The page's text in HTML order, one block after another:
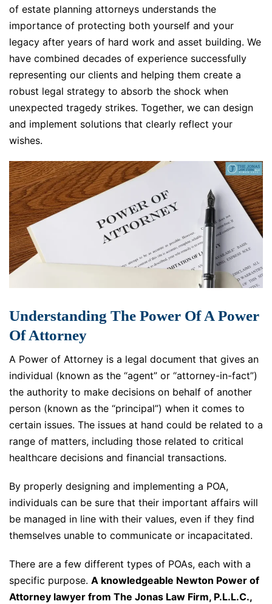
of estate planning attorneys understands the
importance of protecting both yourself and your
legacy after years of hard work and asset building. We
have combined decades of experience successfully
representing our clients and helping them create a
robust legal strategy to absorb the shock when
unexpected tragedy strikes. Together, we can design
and implement solutions that clearly reflect your
wishes.
Understanding The Power Of A Power
Of Attorney
A Power of Attorney is a legal document that gives an
individual (known as the “agent” or “attorney-in-fact”)
the authority to make decisions on behalf of another
person (known as the “principal”) when it comes to
certain issues. The issues at hand could be related to a
range of matters, including those related to critical
healthcare decisions and financial transactions.
By properly designing and implementing a POA,
individuals can be sure that their important affairs will
be managed in line with their values, even if they find
themselves unable to communicate or incapacitated.
There are a few different types of POAs, each with a
specific purpose. A knowledgeable Newton Power of
Attorney lawyer from The Jonas Law Firm, P.L.L.C.,